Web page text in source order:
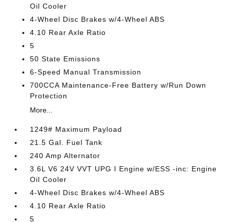
Oil Cooler
4-Wheel Disc Brakes w/4-Wheel ABS
4.10 Rear Axle Ratio
5
50 State Emissions
6-Speed Manual Transmission
700CCA Maintenance-Free Battery w/Run Down
Protection
More...
1249# Maximum Payload
21.5 Gal. Fuel Tank
240 Amp Alternator
3.6L V6 24V VVT UPG I Engine w/ESS -inc: Engine
Oil Cooler
4-Wheel Disc Brakes w/4-Wheel ABS
4.10 Rear Axle Ratio
5